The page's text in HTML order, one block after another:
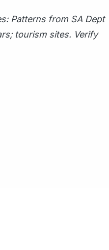
Patterns from SA Dept
tourism sites. Verify